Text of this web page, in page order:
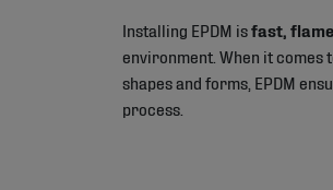
Installing EPDM isfast,
environment. When it
shapes and forms, EPDM
process.